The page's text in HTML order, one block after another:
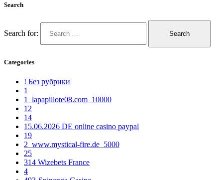
Search
Search for:
Categories
! Без рубрики
1
1_lapapillote08.com_10000
12
14
15.06.2026 DE online casino paypal
19
2_www.mystical-fire.de_5000
25
314 Wizebets France
4